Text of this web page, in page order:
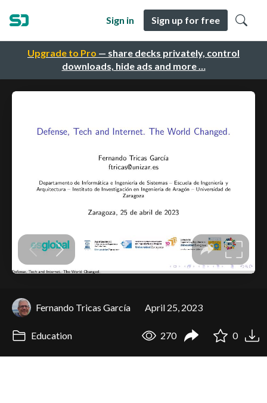
Upgrade to Pro — share decks privately, control
downloads, hide ads and more …
Sign in Sign up for free
Fernando Tricas García April 25, 2023
Education 270 0